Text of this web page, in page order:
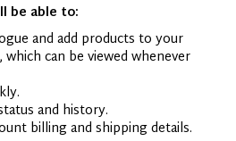
be able to:
and add products to your
can be viewed whenever
and history.
billing and shipping details.